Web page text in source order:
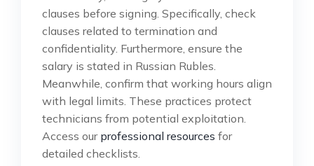
clauses before signing. Specifically, check
clauses related to termination and
confidentiality. Furthermore, ensure the
salary is stated in Russian Rubles.
Meanwhile, confirm that working hours align
with legal limits. These practices protect
technicians from potential exploitation.
Access our professional resources for
detailed checklists.